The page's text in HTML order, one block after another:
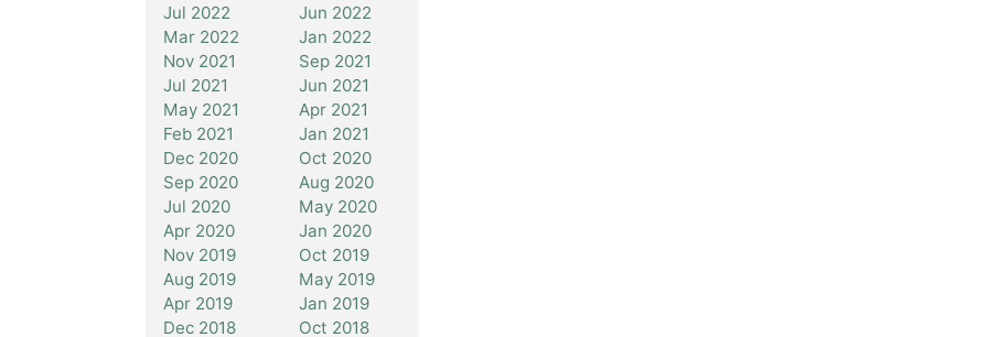
Jul 2022
Jun 2022
Mar 2022
Jan 2022
Nov 2021
Sep 2021
Jul 2021
Jun 2021
May 2021
Apr 2021
Feb 2021
Jan 2021
Dec 2020
Oct 2020
Sep 2020
Aug 2020
Jul 2020
May 2020
Apr 2020
Jan 2020
Nov 2019
Oct 2019
Aug 2019
May 2019
Apr 2019
Jan 2019
Dec 2018
Oct 2018